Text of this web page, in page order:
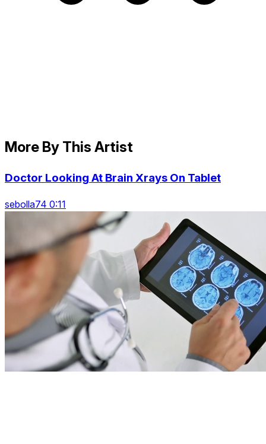
More By This Artist
Doctor Looking At Brain Xrays On Tablet
sebolla74 0:11